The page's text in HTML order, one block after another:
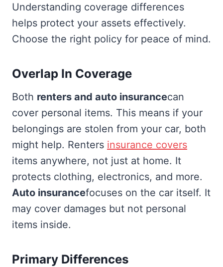
Understanding coverage differences
helps protect your assets effectively.
Choose the right policy for peace of mind.
Overlap In Coverage
Both renters and auto insurancecan
cover personal items. This means if your
belongings are stolen from your car, both
might help. Renters insurance covers
items anywhere, not just at home. It
protects clothing, electronics, and more.
Auto insurancefocuses on the car itself. It
may cover damages but not personal
items inside.
Primary Differences